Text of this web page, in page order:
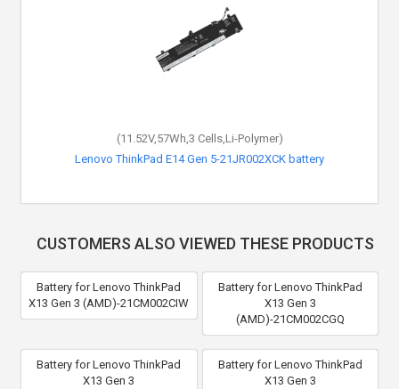
(11.52V,57Wh,3 Cells,Li-Polymer)
Lenovo ThinkPad E14 Gen 5-21JR002XCK battery
CUSTOMERS ALSO VIEWED THESE PRODUCTS
Battery for Lenovo ThinkPad
X13 Gen 3 (AMD)-21CM002CIW
Battery for Lenovo ThinkPad
X13 Gen 3
(AMD)-21CM002CGQ
Battery for Lenovo ThinkPad
X13 Gen 3
Battery for Lenovo ThinkPad
X13 Gen 3